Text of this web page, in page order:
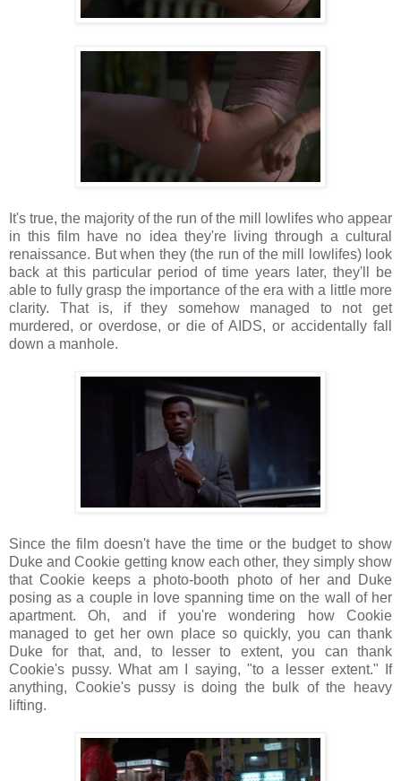
It's true, the majority of the run of the mill lowlifes who appear
in this film have no idea they're living through a cultural
renaissance. But when they (the run of the mill lowlifes) look
back at this particular period of time years later, they'll be
able to fully grasp the importance of the era with a little more
clarity. That is, if they somehow managed to not get
murdered, or overdose, or die of AIDS, or accidentally fall
down a manhole.
Since the film doesn't have the time or the budget to show
Duke and Cookie getting know each other, they simply show
that Cookie keeps a photo-booth photo of her and Duke
posing as a couple in love spanning time on the wall of her
apartment. Oh, and if you're wondering how Cookie
managed to get her own place so quickly, you can thank
Duke for that, and, to lesser to extent, you can thank
Cookie's pussy. What am I saying, "to a lesser extent." If
anything, Cookie's pussy is doing the bulk of the heavy
lifting.